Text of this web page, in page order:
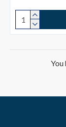
You